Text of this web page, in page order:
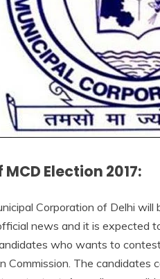
Election 2017:
Corporation of Delhi will
news and it is expected
who wants to
Commission. The